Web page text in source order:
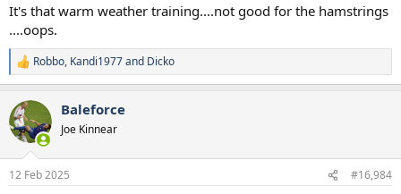
It's that warm weather training....not good for the hamstrings
....oops.
R
e
c
t
i
s
Robbo, Kandi1977and Dicko
Baleforce
Joe Kinnear
12 Feb 2025 #16,984